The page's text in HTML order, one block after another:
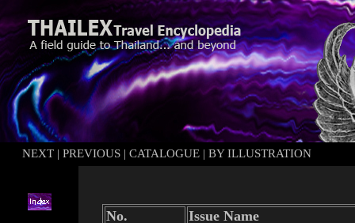
NEXT | PREVIOUS | CATALOGUE | BY ILLUSTRATION
No.
Issue Name